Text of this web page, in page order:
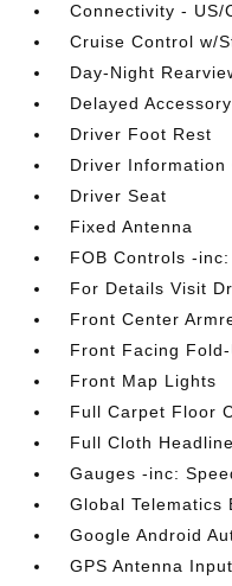
Connectivity - US/
Cruise Control w/
Day-Night
Delayed
Driver Foot Rest
Driver Information
Driver Seat
Fixed Antenna
FOB Controls -
For Details Visit
Front Center
Front Facing
Front Map Lights
Full Carpet Floor
Full Cloth
Gauges -inc:
Global Telematics
Google Android
GPS Antenna Input